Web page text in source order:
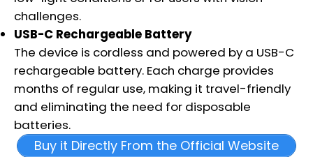
challenges.
USB-C Rechargeable Battery
The device is cordless and powered by a USB-C
rechargeable battery. Each charge provides
months of regular use, making it travel-friendly
and eliminating the need for disposable
batteries.
Buy it Directly From the Official Website